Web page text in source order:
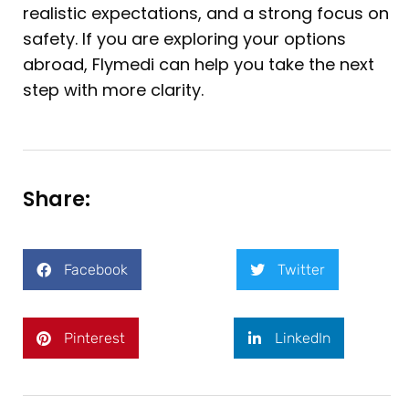
realistic expectations, and a strong focus on
safety. If you are exploring your options
abroad, Flymedi can help you take the next
step with more clarity.
Share:
Facebook Twitter
Pinterest LinkedIn